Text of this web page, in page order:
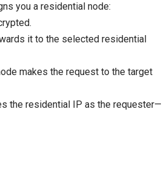
you a residential node:
it to the selected residential
makes the request to the target
the residential IP as the requester—